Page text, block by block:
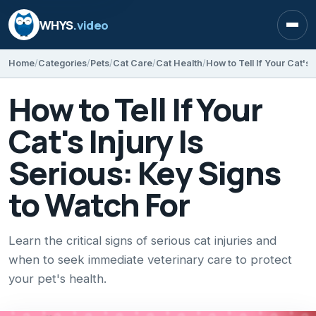
WHYS.video
Home Categories Pets Cat Care Cat Health
How to Tell If Your
Cat's Injury Is
Serious: Key Signs
to Watch For
Learn the critical signs of serious cat injuries and
when to seek immediate veterinary care to protect
your pet's health.